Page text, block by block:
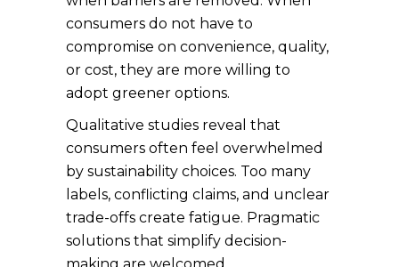
consumers do not have to
compromise on convenience, quality,
or cost, they are more willing to
adopt greener options.
Qualitative studies reveal that
consumers often feel overwhelmed
by sustainability choices. Too many
labels, conflicting claims, and unclear
trade-offs create fatigue. Pragmatic
solutions that simplify decision-